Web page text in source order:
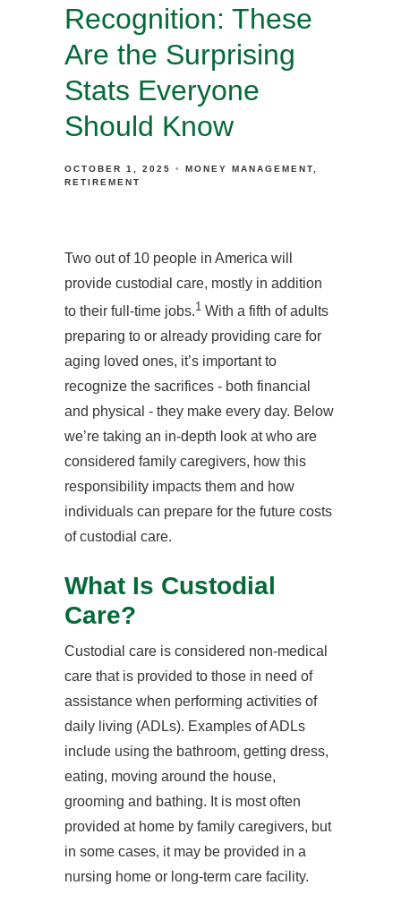
Recognition: These
Are the Surprising
Stats Everyone
Should Know
OCTOBER 1, 2025
MONEY MANAGEMENT
RETIREMENT
Two out of 10 people in America will
provide custodial care, mostly in addition
to their full-time jobs.1 With a fifth of adults
preparing to or already providing care for
aging loved ones, it’s important to
recognize the sacrifices - both financial
and physical - they make every day. Below
we’re taking an in-depth look at who are
considered family caregivers, how this
responsibility impacts them and how
individuals can prepare for the future costs
of custodial care.
What Is Custodial
Care?
Custodial care is considered non-medical
care that is provided to those in need of
assistance when performing activities of
daily living (ADLs). Examples of ADLs
include using the bathroom, getting dress,
eating, moving around the house,
grooming and bathing. It is most often
provided at home by family caregivers, but
in some cases, it may be provided in a
nursing home or long-term care facility.